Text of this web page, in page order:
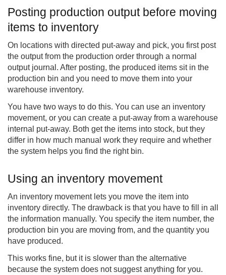
Posting production output before moving
items to inventory
On locations with directed put-away and pick, you first post
the output from the production order through a normal
output journal. After posting, the produced items sit in the
production bin and you need to move them into your
warehouse inventory.
You have two ways to do this. You can use an inventory
movement, or you can create a put-away from a warehouse
internal put-away. Both get the items into stock, but they
differ in how much manual work they require and whether
the system helps you find the right bin.
Using an inventory movement
An inventory movement lets you move the item into
inventory directly. The drawback is that you have to fill in all
the information manually. You specify the item number, the
production bin you are moving from, and the quantity you
have produced.
This works fine, but it is slower than the alternative
because the system does not suggest anything for you.